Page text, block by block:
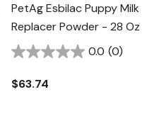
PetAg Esbilac Puppy Milk
Replacer Powder - 28 Oz
0.0 (0)
$63.74